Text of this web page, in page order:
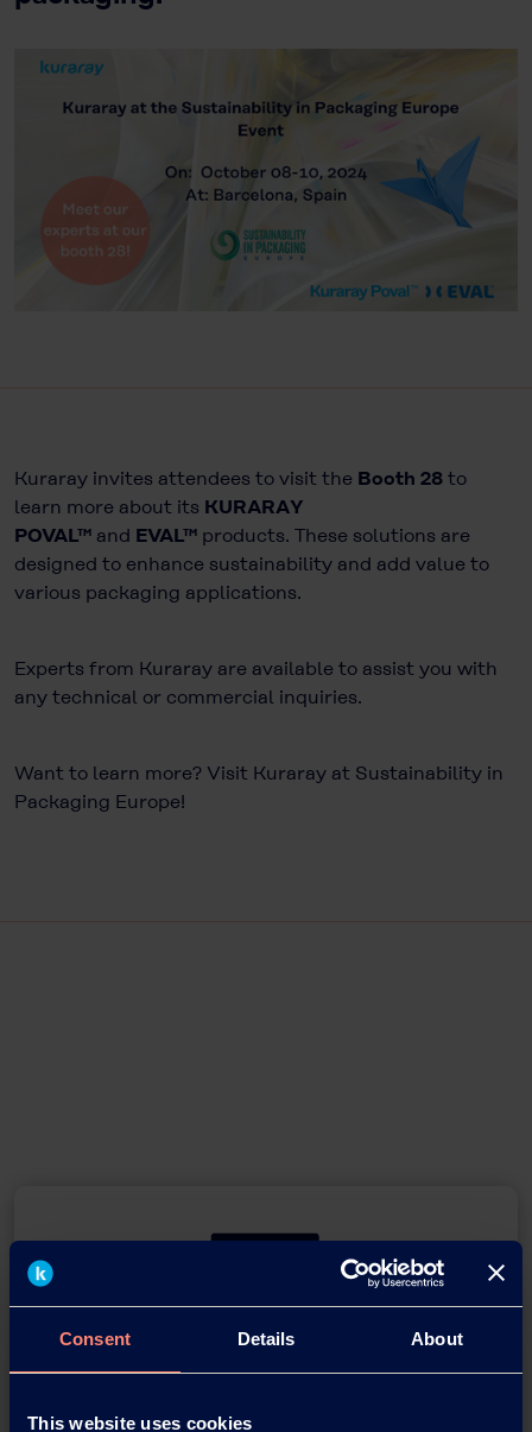
Consent Details About
This website uses cookies
Kuraray invites attendees to visit the Booth 28 to
learn more about its KURARAY
POVAL™ and EVAL™ products. These solutions are
designed to enhance sustainability and add value to
various packaging applications.
Experts from Kuraray are available to assist you with
any technical or commercial inquiries.
Want to learn more? Visit Kuraray at Sustainability in
Packaging Europe!
You have questions about our
products or want to contact us?